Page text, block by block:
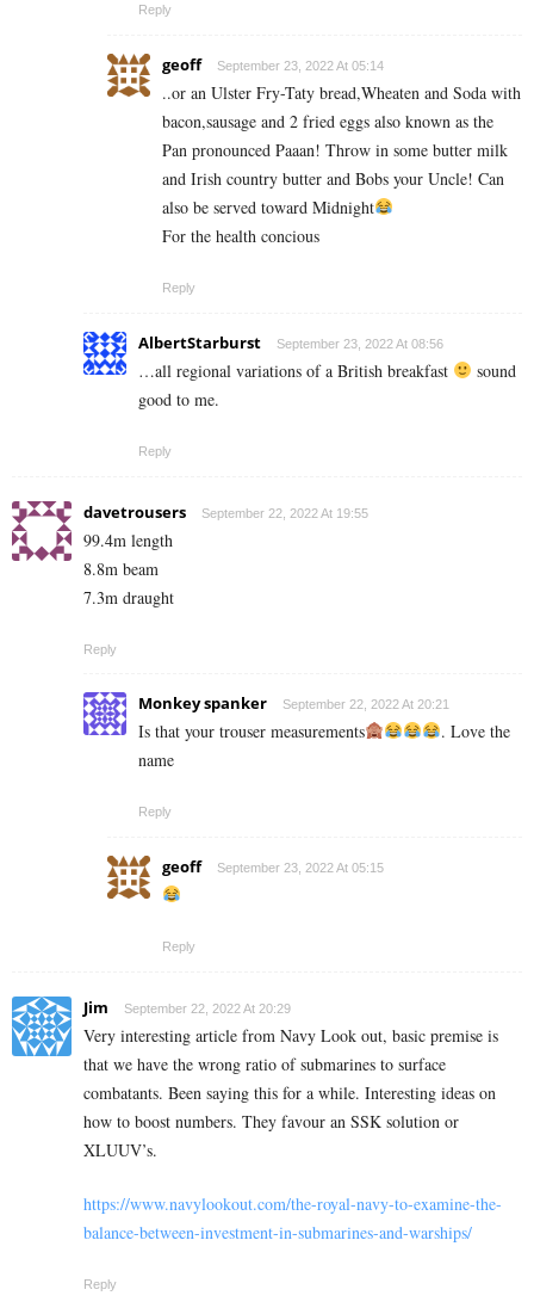
Reply
geoff September 23, 2022 At 05:14
..or an Ulster Fry-Taty bread,Wheaten and Soda with
bacon,sausage and 2 fried eggs also known as the
Pan pronounced Paaan! Throw in some butter milk
and Irish country butter and Bobs your Uncle! Can
also be served toward Midnight
For the health concious
Reply
AlbertStarburst September 23, 2022 At 08:56
…all regional variations of a British breakfast
sound
good to me.
Reply
davetrousers September 22, 2022 At 19:55
99.4m length
8.8m beam
7.3m draught
Reply
Monkey spanker September 22, 2022 At 20:21
Is that your trouser measurements
. Love the
name
Reply
geoff September 23, 2022 At 05:15
Reply
Jim September 22, 2022 At 20:29
Very interesting article from Navy Look out, basic premise is
that we have the wrong ratio of submarines to surface
combatants. Been saying this for a while. Interesting ideas on
how to boost numbers. They favour an SSK solution or
XLUUV’s.
https://www.navylookout.com/the-royal-navy-to-examine-the-
balance-between-investment-in-submarines-and-warships/
Reply